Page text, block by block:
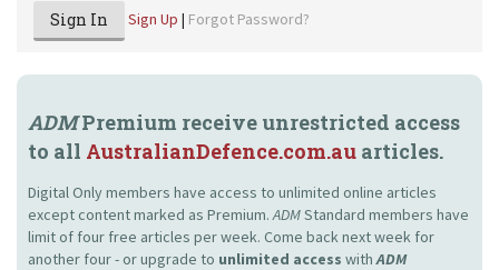
Sign In Sign Up | Forgot Password?
ADMPremium receive unrestricted access
to all AustralianDefence.com.au articles.
Digital Only members have access to unlimited online articles
except content marked as Premium.ADMStandard members have
limit of four free articles per week. Come back next week for
another four - or upgrade to unlimited access withADM